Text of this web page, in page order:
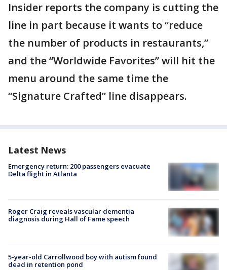
Insider reports the company is cutting the
line in part because it wants to “reduce
the number of products in restaurants,”
and the “Worldwide Favorites” will hit the
menu around the same time the
“Signature Crafted” line disappears.
Latest News
Emergency return: 200 passengers evacuate
Delta flight in Atlanta
Roger Craig reveals vascular dementia
diagnosis during Hall of Fame speech
5-year-old Carrollwood boy with autism found
dead in retention pond